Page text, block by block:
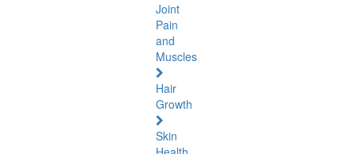
Joint
Pain
and
Muscles
Hair
Growth
Skin